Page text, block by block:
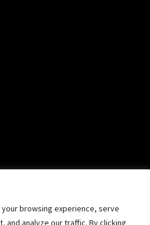
browsing experience, serve
and analyze our traffic. By clicking